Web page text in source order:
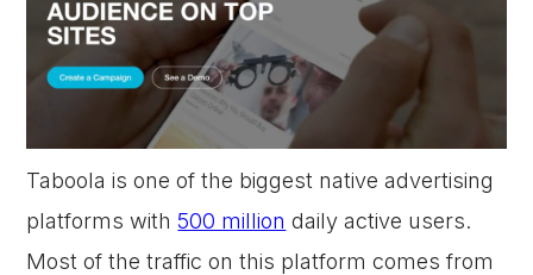
Taboola is one of the biggest native advertising
platforms with 500 million daily active users.
Most of the traffic on this platform comes from